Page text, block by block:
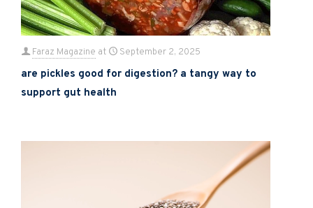
Faraz Magazine at September 2, 2025
are pickles good for digestion? a tangy way to
support gut health